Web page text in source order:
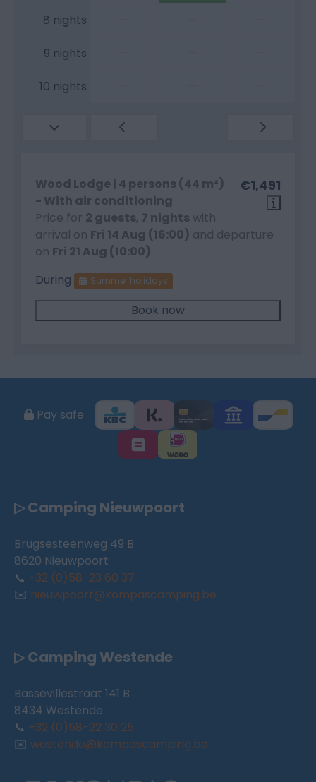
8 nights
9 nights
10 nights
€1,491
Wood Lodge | 4 persons (44 m²)
- With air conditioning
Price for 2 guests, 7 nights with
arrival on Fri 14 Aug (16:00) and departure
on Fri 21 Aug (10:00)
During
Summer holidays
Book now
Pay safe
▷ Camping Nieuwpoort
Brugsesteenweg 49 B
8620 Nieuwpoort
📞 +32 (0)58-23 60 37
✉️ nieuwpoort@kompascamping.be
▷ Camping Westende
Bassevillestraat 141 B
8434 Westende
📞 +32 (0)58-22 30 25
✉️ westende@kompascamping.be